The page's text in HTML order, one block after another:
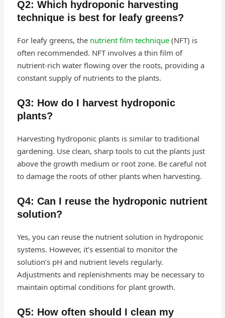
Q2: Which hydroponic harvesting
technique is best for leafy greens?
For leafy greens, the nutrient film technique(NFT) is
often recommended. NFT involves a thin film of
nutrient-rich water flowing over the roots, providing a
constant supply of nutrients to the plants.
Q3: How do I harvest hydroponic
plants?
Harvesting hydroponic plants is similar to traditional
gardening. Use clean, sharp tools to cut the plants just
above the growth medium or root zone. Be careful not
to damage the roots of other plants when harvesting.
Q4: Can I reuse the hydroponic nutrient
solution?
Yes, you can reuse the nutrient solution in hydroponic
systems. However, it’s essential to monitor the
solution’s pH and nutrient levels regularly.
Adjustments and replenishments may be necessary to
maintain optimal conditions for plant growth.
Q5: How often should I clean my